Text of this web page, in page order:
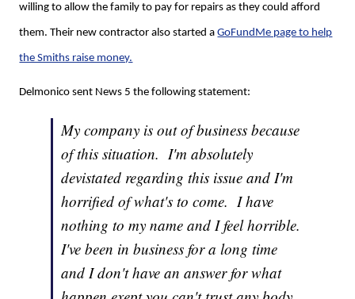
willing to allow the family to pay for repairs as they could afford
them. Their new contractor also started aGoFundMe page to help
the Smiths raise money.
Delmonico sent News 5 the following statement:
My company is out of business because
of this situation. I'm absolutely
devistated regarding this issue and I'm
horrified of what's to come. I have
nothing to my name and I feel horrible.
I've been in business for a long time
and I don't have an answer for what